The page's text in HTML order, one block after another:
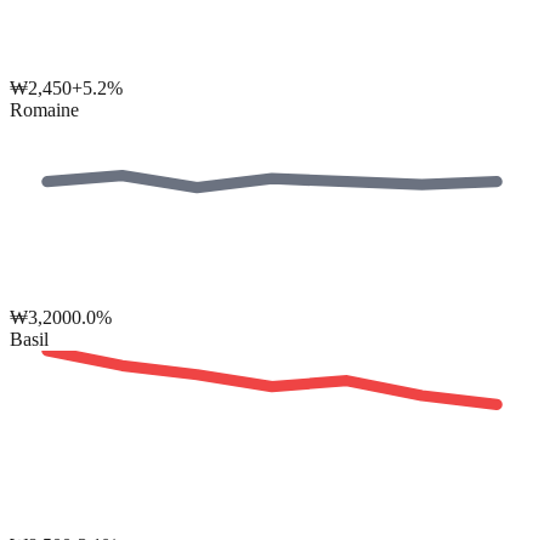
₩2,450+5.2%
Romaine
₩3,2000.0%
Basil